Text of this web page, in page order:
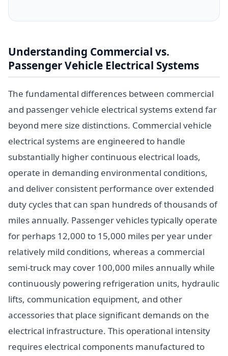
Understanding Commercial vs.
Passenger Vehicle Electrical Systems
The fundamental differences between commercial
and passenger vehicle electrical systems extend far
beyond mere size distinctions. Commercial vehicle
electrical systems are engineered to handle
substantially higher continuous electrical loads,
operate in demanding environmental conditions,
and deliver consistent performance over extended
duty cycles that can span hundreds of thousands of
miles annually. Passenger vehicles typically operate
for perhaps 12,000 to 15,000 miles per year under
relatively mild conditions, whereas a commercial
semi-truck may cover 100,000 miles annually while
continuously powering refrigeration units, hydraulic
lifts, communication equipment, and other
accessories that place significant demands on the
electrical infrastructure. This operational intensity
requires electrical components manufactured to